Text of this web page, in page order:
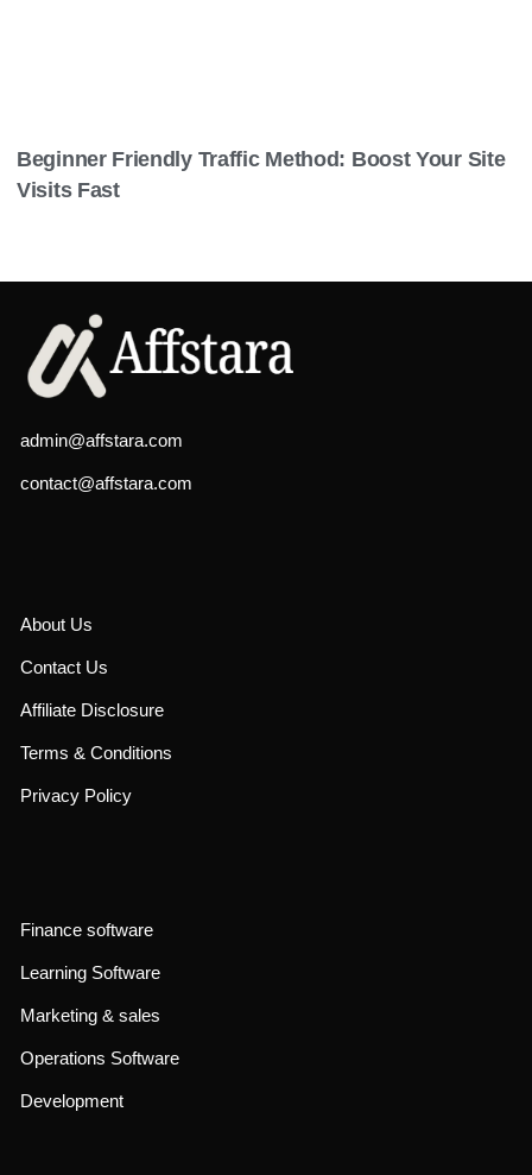
Beginner Friendly Traffic Method: Boost Your Site
Visits Fast
admin@affstara.com
contact@affstara.com
About Us
Contact Us
Affiliate Disclosure
Terms & Conditions
Privacy Policy
Finance software
Learning Software
Marketing & sales
Operations Software
Development